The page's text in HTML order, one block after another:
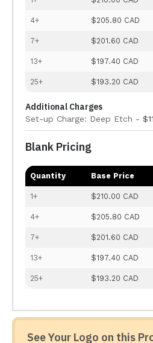
4+ $205.80 CAD
7+ $201.60 CAD
13+ $197.40 CAD
25+ $193.20 CAD
Additional Charges
Set-up Charge: Deep Etch -
Blank Pricing
Quantity Base Price
1+ $210.00 CAD
4+ $205.80 CAD
7+ $201.60 CAD
13+ $197.40 CAD
25+ $193.20 CAD
See Your Logo on this